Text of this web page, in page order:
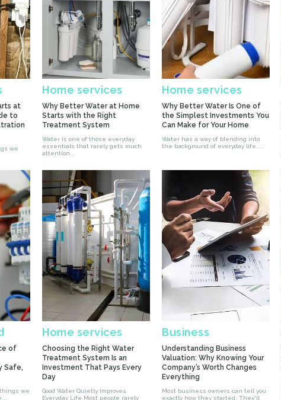
at
to
we
Home services
Why Better Water at Home
Starts with the Right
Treatment System
Water is one of those everyday
essentials that rarely gets much
attention...
Home services
Why Better Water Is One of
the Simplest Investments You
Can Make for Your Home
Water has a way of blending into
the background of everyday life....
of
Safe,
we
Home services
Choosing the Right Water
Treatment System Is an
Investment That Pays Every
Day
Good Water Quietly Improves
Everyday Life Most people rarely
Business
Understanding Business
Valuation: Why Knowing Your
Company’s Worth Changes
Everything
Most business owners can tell you
exactly how they started. They'll